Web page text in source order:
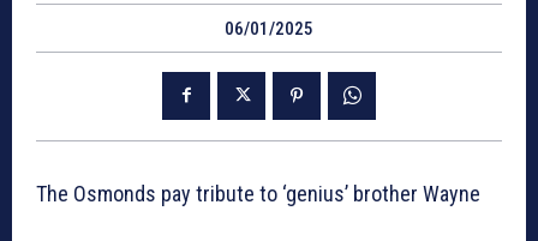
06/01/2025
The Osmonds pay tribute to ‘genius’ brother Wayne